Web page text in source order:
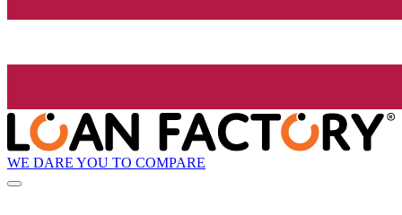
WE DARE YOU TO COMPARE